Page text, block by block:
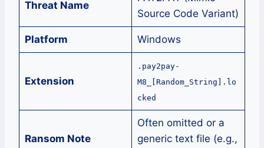
Threat Name
Source Code Variant)
Platform Windows
Extension
.pay2pay-
M8_[Random_String].lo
cked
Ransom Note
Often omitted or a
generic text file (e.g.,